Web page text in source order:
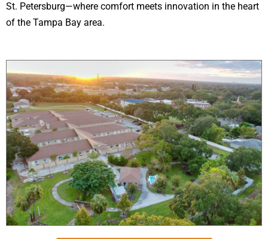
St. Petersburg—where comfort meets innovation in the heart
of the Tampa Bay area.